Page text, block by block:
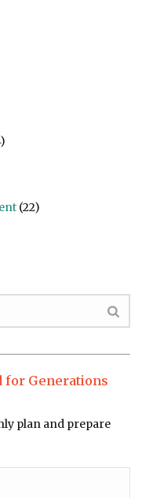
(22)
for Generations
plan and prepare